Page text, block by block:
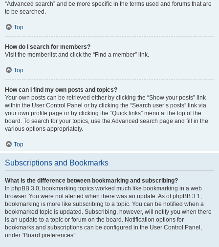
“Advanced search” and be more specific in the terms used and forums that are
to be searched.
Top
How do I search for members?
Visit the memberlist and click the “Find a member” link.
Top
How can I find my own posts and topics?
Your own posts can be retrieved either by clicking the “Show your posts” link
within the User Control Panel or by clicking the “Search user’s posts” link via
your own profile page or by clicking the “Quick links” menu at the top of the
board. To search for your topics, use the Advanced search page and fill in the
various options appropriately.
Top
Subscriptions and Bookmarks
What is the difference between bookmarking and subscribing?
In phpBB 3.0, bookmarking topics worked much like bookmarking in a web
browser. You were not alerted when there was an update. As of phpBB 3.1,
bookmarking is more like subscribing to a topic. You can be notified when a
bookmarked topic is updated. Subscribing, however, will notify you when there
is an update to a topic or forum on the board. Notification options for
bookmarks and subscriptions can be configured in the User Control Panel,
under “Board preferences”.